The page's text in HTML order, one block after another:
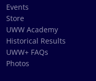
Events
Store
UWW Academy
Historical Results
UWW+ FAQs
Photos